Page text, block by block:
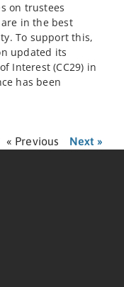
on trustees
in the best
To support this,
updated its
Interest (CC29) in
has been
« Previous Next »